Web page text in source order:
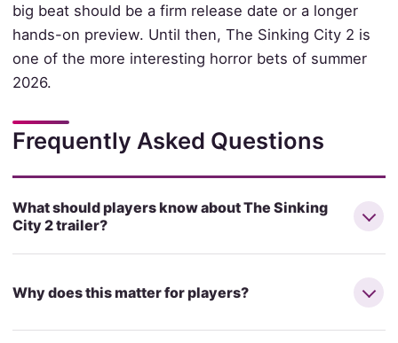
big beat should be a firm release date or a longer
hands-on preview. Until then, The Sinking City 2 is
one of the more interesting horror bets of summer
2026.
Frequently Asked Questions
What should players know about The Sinking
City 2 trailer?
Why does this matter for players?